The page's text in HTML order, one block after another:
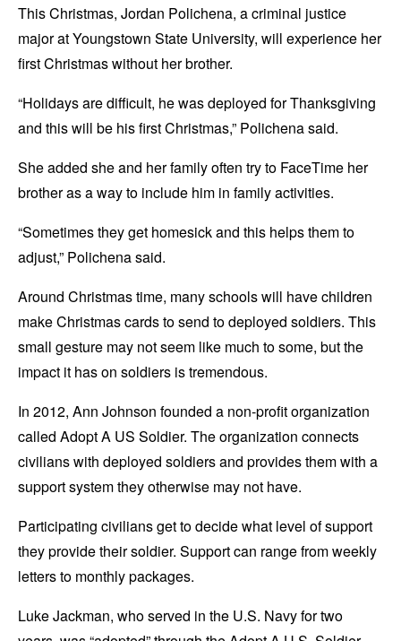
This Christmas, Jordan Polichena, a criminal justice
major at Youngstown State University, will experience her
first Christmas without her brother.
“Holidays are difficult, he was deployed for Thanksgiving
and this will be his first Christmas,” Polichena said.
She added she and her family often try to FaceTime her
brother as a way to include him in family activities.
“Sometimes they get homesick and this helps them to
adjust,” Polichena said.
Around Christmas time, many schools will have children
make Christmas cards to send to deployed soldiers. This
small gesture may not seem like much to some, but the
impact it has on soldiers is tremendous.
In 2012, Ann Johnson founded a non-profit organization
called Adopt A US Soldier. The organization connects
civilians with deployed soldiers and provides them with a
support system they otherwise may not have.
Participating civilians get to decide what level of support
they provide their soldier. Support can range from weekly
letters to monthly packages.
Luke Jackman, who served in the U.S. Navy for two